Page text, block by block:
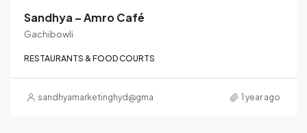
Sandhya – Amro Café
Gachibowli
RESTAURANTS & FOOD COURTS
sandhyamarketinghyd@gmail.com 1 year ago